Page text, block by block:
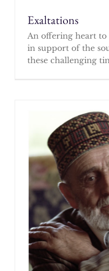
Exaltations
An offering heart
in support of the
these challenging